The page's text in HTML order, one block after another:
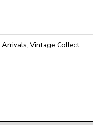
Arrivals, Vintage Collect